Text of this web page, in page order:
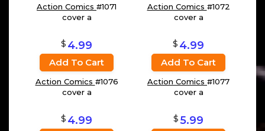
Action Comics #1071
cover a
Action Comics #1072
cover a
$ 4.99
Add To Cart
Action Comics #1076
cover a
$ 4.99
Add To Cart
Action Comics #1077
cover a
$ 4.99 $5.99